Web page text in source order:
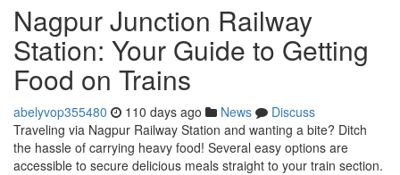
Nagpur Junction Railway
Station: Your Guide to Getting
Food on Trains
abelyvop355480 110 days ago News
Discuss
Traveling via Nagpur Railway Station and wanting a bite? Ditch
the hassle of carrying heavy food! Several easy options are
accessible to secure delicious meals straight to your train section.